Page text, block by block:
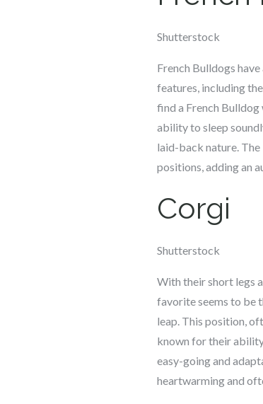
Shutterstock
French Bulldogs
features, including
find a French
ability to sleep
laid-back nature.
positions, adding an
Corgi
Shutterstock
With their short legs
favorite seems to be
leap. This position,
known for their
easy-going and
heartwarming and